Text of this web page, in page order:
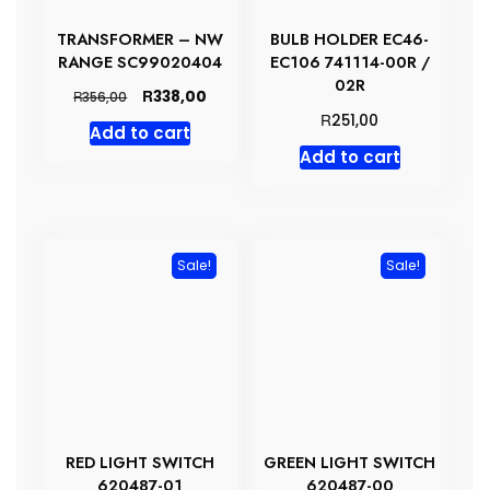
TRANSFORMER – NW
RANGE SC99020404
R356,00
Original
price
was:
R338,00
Add to cart
BULB HOLDER EC46-
EC106 741114-00R /
02R
R251,00
Add to cart
Sale!
RED LIGHT SWITCH
Sale!
GREEN LIGHT SWITCH